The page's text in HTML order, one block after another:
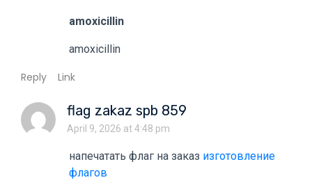
amoxicillin
amoxicillin
Reply Link
flag zakaz spb 859
April 9, 2026 at 4:48 pm
напечатать флаг на заказ изготовление
флагов